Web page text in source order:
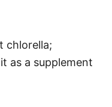
chlorella;
as a supplement